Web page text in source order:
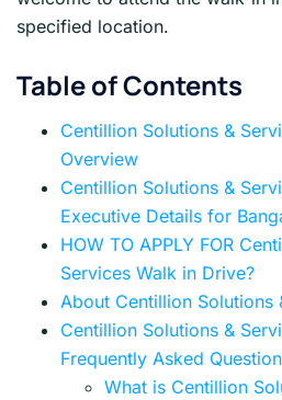
specified location.
Table of Contents
Centillion Solutions &
Overview
Centillion Solutions &
Executive Details for
HOW TO APPLY FOR
Services Walk in Drive?
About Centillion Solutions
Centillion Solutions &
Frequently Asked
What is Centillion